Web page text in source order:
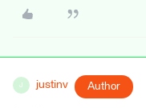
J justinv Author